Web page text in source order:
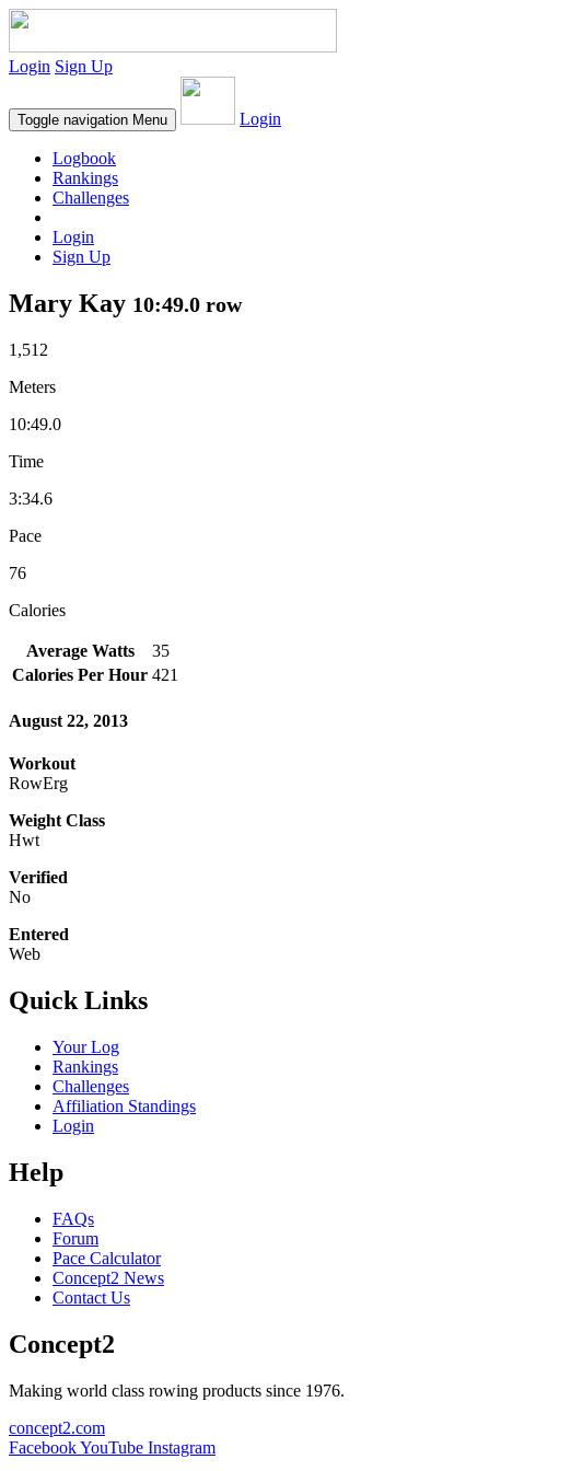
Login Sign Up
Toggle navigation Menu Login
Logbook
Rankings
Challenges
Login
Sign Up
Mary Kay 10:49.0 row
1,512
Meters
10:49.0
Time
3:34.6
Pace
76
Calories
Average Watts
35
Calories Per Hour 421
August 22, 2013
Workout
RowErg
Weight Class
Hwt
Verified
No
Entered
Web
Quick Links
Your Log
Rankings
Challenges
Affiliation Standings
Login
Help
FAQs
Forum
Pace Calculator
Concept2 News
Contact Us
Concept2
Making world class rowing products since 1976.
concept2.com
FacebookYouTube Instagram